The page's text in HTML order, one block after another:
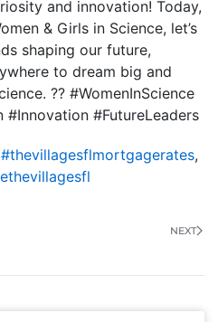
and innovation! Today,
& Girls in Science, let’s
shaping our future,
to dream big and
?? #WomenInScience
#Innovation #FutureLeaders
#thevillagesflmortgagerates,
NEXT